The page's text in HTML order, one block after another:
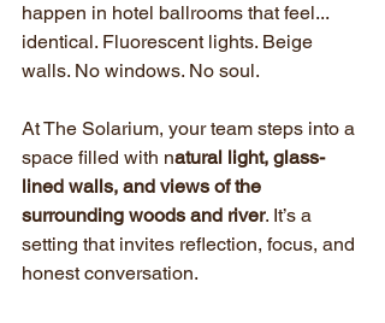
happen in hotel ballrooms that feel...
identical. Fluorescent lights. Beige
walls. No windows. No soul.
At The Solarium, your team steps into a
space filled with natural light, glass-
lined walls, and views of the
surrounding woods and river. It’s a
setting that invites reflection, focus, and
honest conversation.